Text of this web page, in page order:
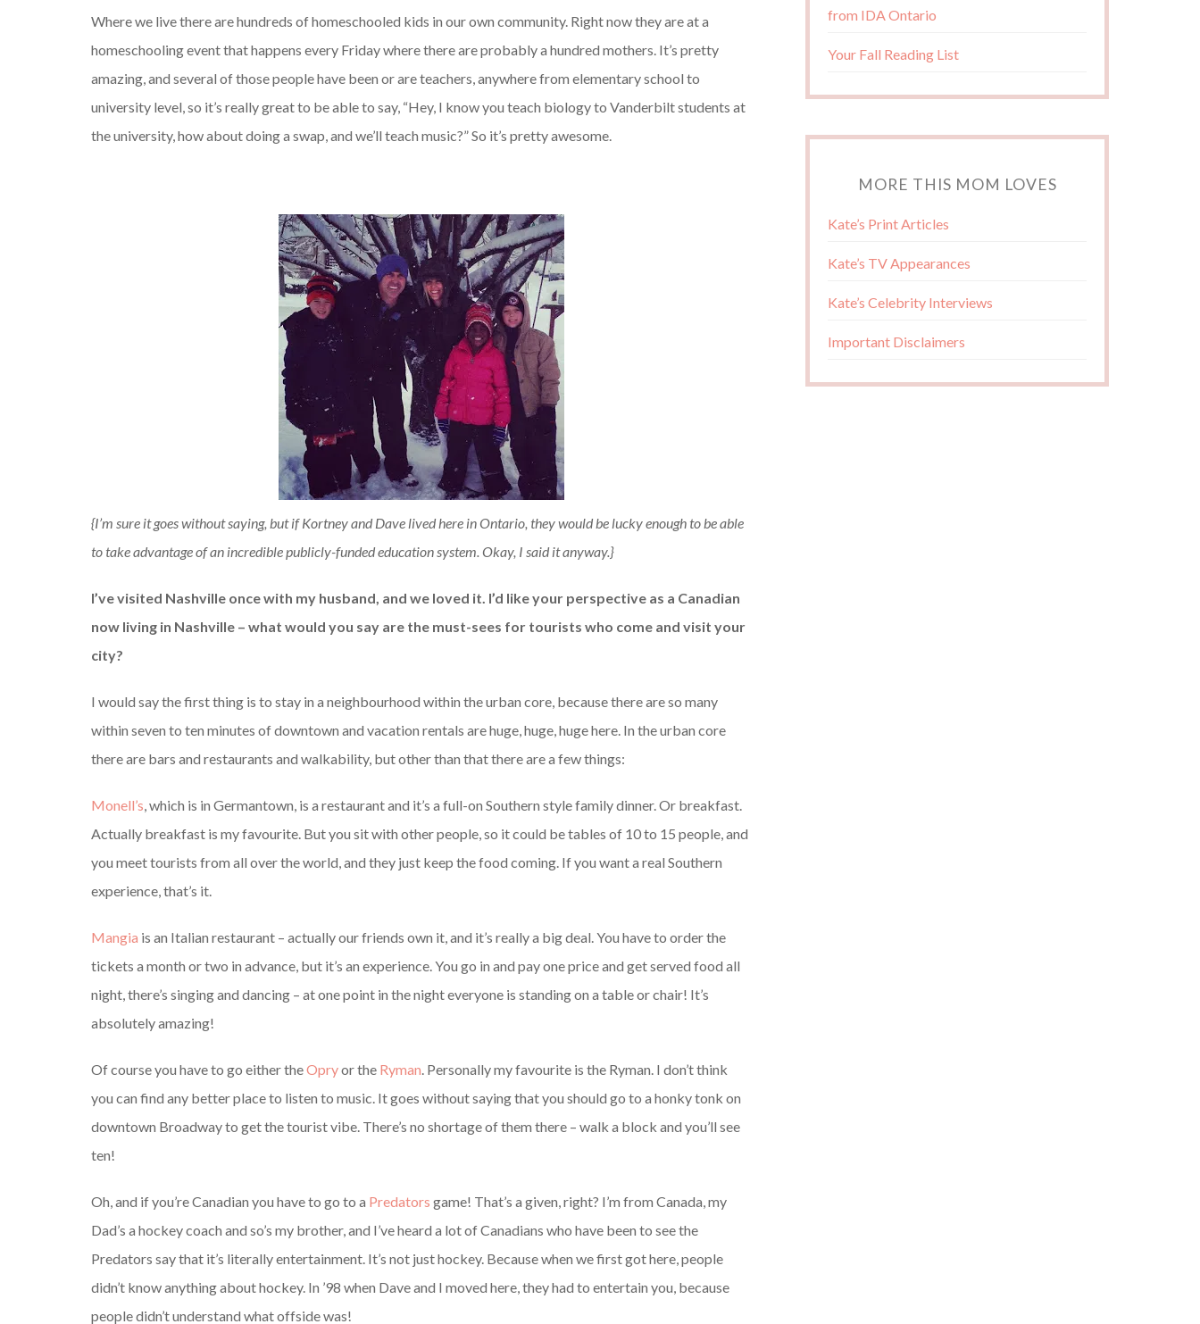
Where we live there are hundreds of homeschooled kids in our own community. Right now they are at a
homeschooling event that happens every Friday where there are probably a hundred mothers. It’s pretty
amazing, and several of those people have been or are teachers, anywhere from elementary school to
university level, so it’s really great to be able to say, “Hey, I know you teach biology to Vanderbilt students at
the university, how about doing a swap, and we’ll teach music?” So it’s pretty awesome.
{I’m sure it goes without saying, but if Kortney and Dave lived here in Ontario, they would be lucky enough to be able
to take advantage of an incredible publicly-funded education system. Okay, I said it anyway.}
I’ve visited Nashville once with my husband, and we loved it. I’d like your perspective as a Canadian
now living in Nashville – what would you say are the must-sees for tourists who come and visit your
city?
I would say the first thing is to stay in a neighbourhood within the urban core, because there are so many
within seven to ten minutes of downtown and vacation rentals are huge, huge, huge here. In the urban core
there are bars and restaurants and walkability, but other than that there are a few things:
Monell’s, which is in Germantown, is a restaurant and it’s a full-on Southern style family dinner. Or breakfast.
Actually breakfast is my favourite. But you sit with other people, so it could be tables of 10 to 15 people, and
you meet tourists from all over the world, and they just keep the food coming. If you want a real Southern
experience, that’s it.
Mangia is an Italian restaurant – actually our friends own it, and it’s really a big deal. You have to order the
tickets a month or two in advance, but it’s an experience. You go in and pay one price and get served food all
night, there’s singing and dancing – at one point in the night everyone is standing on a table or chair! It’s
absolutely amazing!
Of course you have to go either theOpryor the Ryman. Personally my favourite is the Ryman. I don’t think
you can find any better place to listen to music. It goes without saying that you should go to a honky tonk on
downtown Broadway to get the tourist vibe. There’s no shortage of them there – walk a block and you’ll see
ten!
Oh, and if you’re Canadian you have to go to a Predators game! That’s a given, right? I’m from Canada, my
Dad’s a hockey coach and so’s my brother, and I’ve heard a lot of Canadians who have been to see the
Predators say that it’s literally entertainment. It’s not just hockey. Because when we first got here, people
didn’t know anything about hockey. In ’98 when Dave and I moved here, they had to entertain you, because
people didn’t understand what offside was!
from IDA Ontario
Your Fall Reading List
MORE THIS MOM LOVES
Kate’s Print Articles
Kate’s TV Appearances
Kate’s Celebrity Interviews
Important Disclaimers